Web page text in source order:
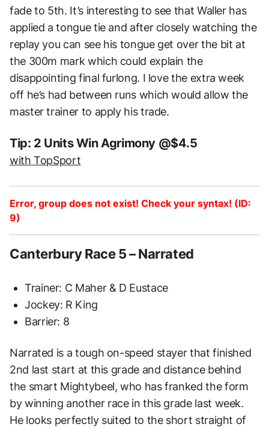
fade to 5th. It’s interesting to see that Waller has
applied a tongue tie and after closely watching the
replay you can see his tongue get over the bit at
the 300m mark which could explain the
disappointing final furlong. I love the extra week
off he’s had between runs which would allow the
master trainer to apply his trade.
Tip: 2 Units Win Agrimony @$4.5
with TopSport
Error, group does not exist! Check your syntax! (ID:
9)
Canterbury Race 5 – Narrated
Trainer: C Maher & D Eustace
Jockey: R King
Barrier: 8
Narrated is a tough on-speed stayer that finished
2nd last start at this grade and distance behind
the smart Mightybeel, who has franked the form
by winning another race in this grade last week.
He looks perfectly suited to the short straight of